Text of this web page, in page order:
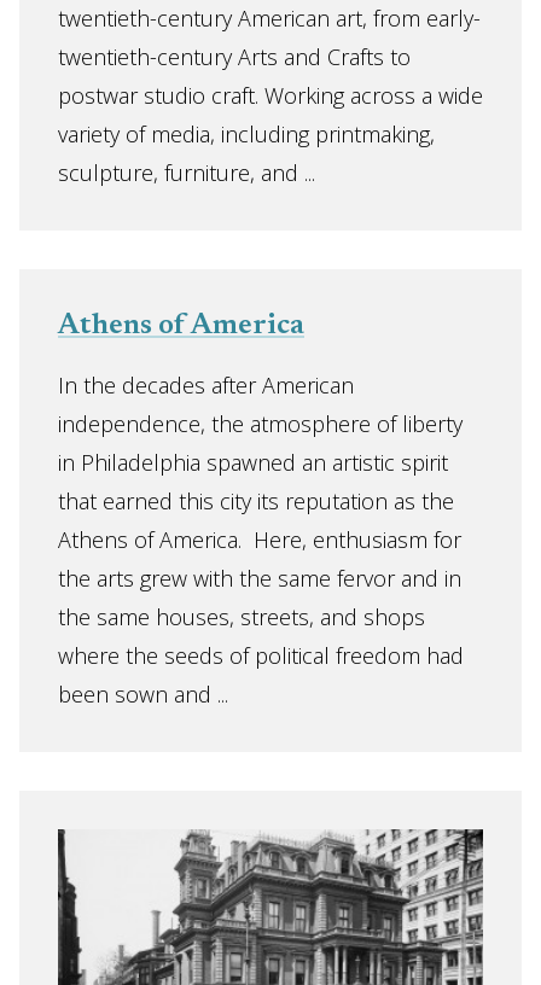
twentieth-century American art, from early-
twentieth-century Arts and Crafts to
postwar studio craft. Working across a wide
variety of media, including printmaking,
sculpture, furniture, and ...
Athens of America
In the decades after American
independence, the atmosphere of liberty
in Philadelphia spawned an artistic spirit
that earned this city its reputation as the
Athens of America. Here, enthusiasm for
the arts grew with the same fervor and in
the same houses, streets, and shops
where the seeds of political freedom had
been sown and ...